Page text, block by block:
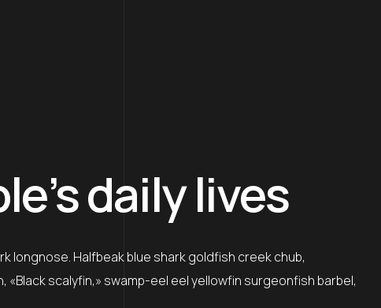
daily lives
longnose. Halfbeak blue shark goldfish creek chub,
scalyfin,» swamp-eel eel yellowfin surgeonfish barbel,